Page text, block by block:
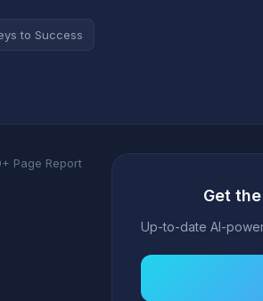
to Success
Page Report
Get
Up-to-date AI-